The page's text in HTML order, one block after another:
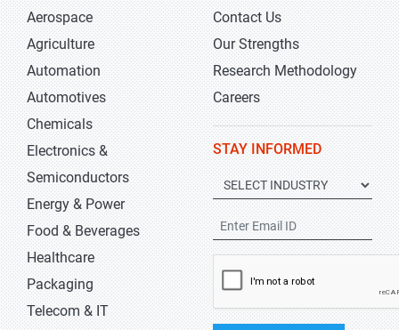
Aerospace
Agriculture
Automation
Automotives
Chemicals
Electronics &
Semiconductors
Energy & Power
Food & Beverages
Healthcare
Packaging
Telecom & IT
Contact Us
Our Strengths
Research Methodology
Careers
STAY INFORMED